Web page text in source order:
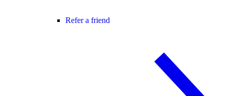
Refer a friend